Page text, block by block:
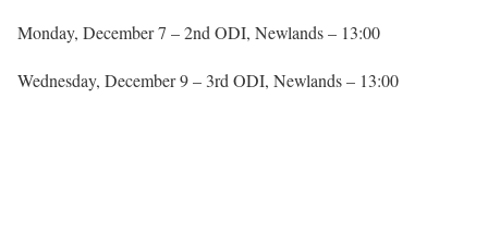
Monday, December 7 – 2nd ODI, Newlands – 13:00
Wednesday, December 9 – 3rd ODI, Newlands – 13:00